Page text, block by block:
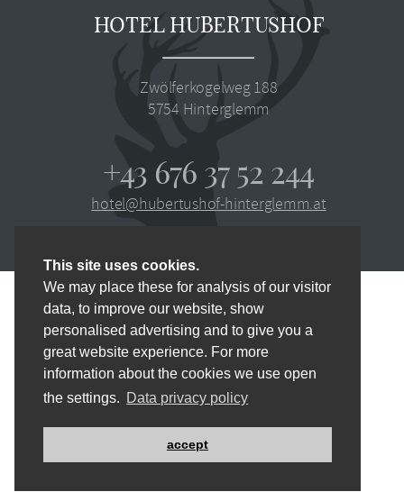
This site uses cookies.
We may place these for analysis of our visitor
data, to improve our website, show
personalised advertising and to give you a
great website experience. For more
information about the cookies we use open
the settings. Data privacy policy
accept
HOTEL HUBERTUSHOF
Zwölferkogelweg 188
5754 Hinterglemm
+43 676 37 52 244
hotel@hubertushof-hinterglemm.at
IMPRINT PRIVACY POLICY
MADE BYwebsLINE